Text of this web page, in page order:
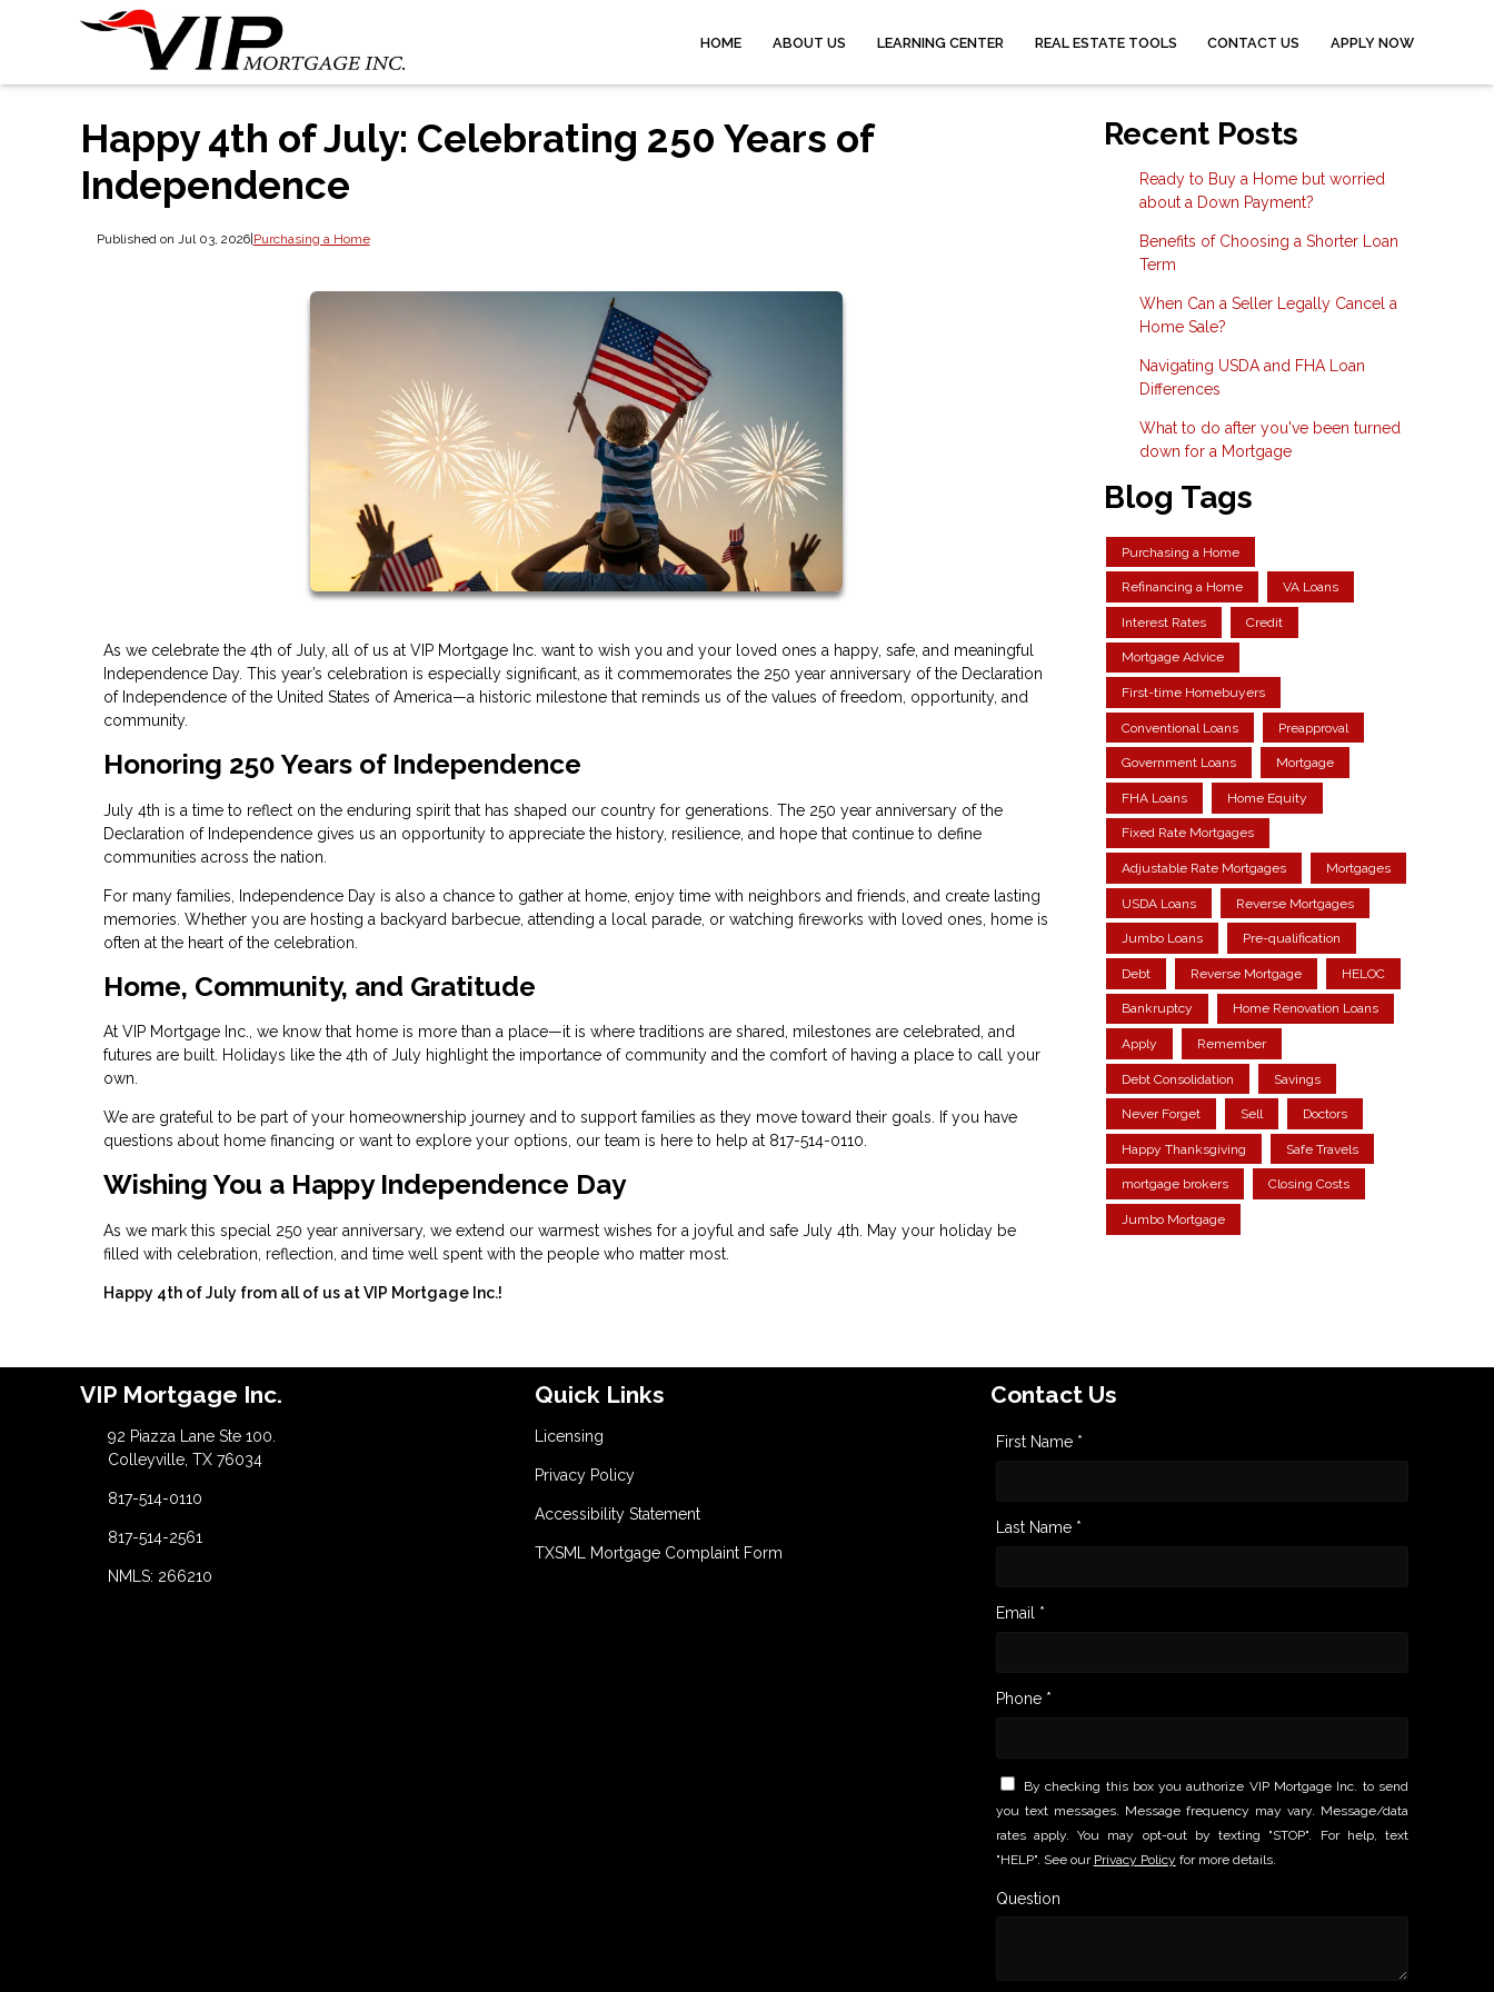
HOME ABOUT US LEARNING CENTER REAL ESTATE TOOLS CONTACT US APPLY NOW
Happy 4th of July: Celebrating 250 Years of
Independence
Published on Jul 03, 2026|Purchasing a Home
As we celebrate the 4th of July, all of us at VIP Mortgage Inc. want to wish you and your loved ones a happy, safe, and meaningful
Independence Day. This year’s celebration is especially significant, as it commemorates the 250 year anniversary of the Declaration
of Independence of the United States of America—a historic milestone that reminds us of the values of freedom, opportunity, and
community.
Honoring 250 Years of Independence
July 4th is a time to reflect on the enduring spirit that has shaped our country for generations. The 250 year anniversary of the
Declaration of Independence gives us an opportunity to appreciate the history, resilience, and hope that continue to define
communities across the nation.
For many families, Independence Day is also a chance to gather at home, enjoy time with neighbors and friends, and create lasting
memories. Whether you are hosting a backyard barbecue, attending a local parade, or watching fireworks with loved ones, home is
often at the heart of the celebration.
Home, Community, and Gratitude
At VIP Mortgage Inc., we know that home is more than a place—it is where traditions are shared, milestones are celebrated, and
futures are built. Holidays like the 4th of July highlight the importance of community and the comfort of having a place to call your
own.
We are grateful to be part of your homeownership journey and to support families as they move toward their goals. If you have
questions about home financing or want to explore your options, our team is here to help at 817-514-0110.
Wishing You a Happy Independence Day
As we mark this special 250 year anniversary, we extend our warmest wishes for a joyful and safe July 4th. May your holiday be
filled with celebration, reflection, and time well spent with the people who matter most.
Happy 4th of July from all of us at VIP Mortgage Inc.!
Recent Posts
Ready to Buy a Home but worried
about a Down Payment?
Benefits of Choosing a Shorter Loan
Term
When Can a Seller Legally Cancel a
Home Sale?
Navigating USDA and FHA Loan
Differences
What to do after you've been turned
down for a Mortgage
Blog Tags
Purchasing a Home
Refinancing a Home VA Loans
Interest Rates Credit
Mortgage Advice
First-time Homebuyers
Conventional Loans Preapproval
Government Loans Mortgage
FHA Loans Home Equity
Fixed Rate Mortgages
Adjustable Rate Mortgages Mortgages
USDA Loans Reverse Mortgages
Jumbo Loans Pre-qualification
Debt Reverse Mortgage HELOC
Bankruptcy Home Renovation Loans
Apply Remember
Debt Consolidation Savings
Never Forget Sell Doctors
Happy Thanksgiving Safe Travels
mortgage brokers Closing Costs
Jumbo Mortgage
VIP Mortgage Inc.
92 Piazza Lane Ste 100.
Colleyville, TX 76034
817-514-0110
817-514-2561
NMLS: 266210
Quick Links
Licensing
Privacy Policy
Accessibility Statement
TXSML Mortgage Complaint Form
Contact Us
First Name *
Last Name *
Email *
Phone *
By checking this box you authorize VIP Mortgage Inc. to send
you text messages. Message frequency may vary. Message/data
rates apply. You may opt-out by texting "STOP". For help, text
"HELP". See our Privacy Policy for more details.
Question